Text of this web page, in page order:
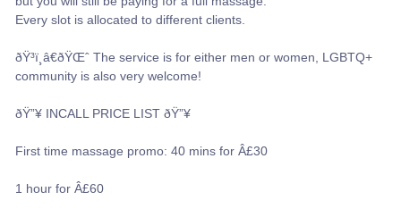
Every slot is allocated to different clients.
ðŸ³ï¸â€ðŸŒˆ The service is for either men or women, LGBTQ+
community is also very welcome!
ðŸ”¥ INCALL PRICE LIST ðŸ”¥
First time massage promo: 40 mins for Â£30
1 hour for Â£60